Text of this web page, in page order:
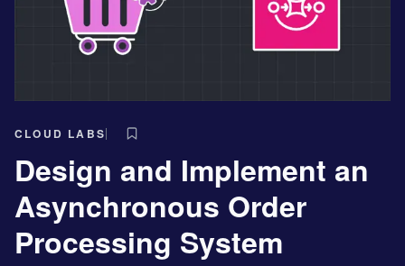
CLOUD LABS
Design and Implement an
Asynchronous Order
Processing System